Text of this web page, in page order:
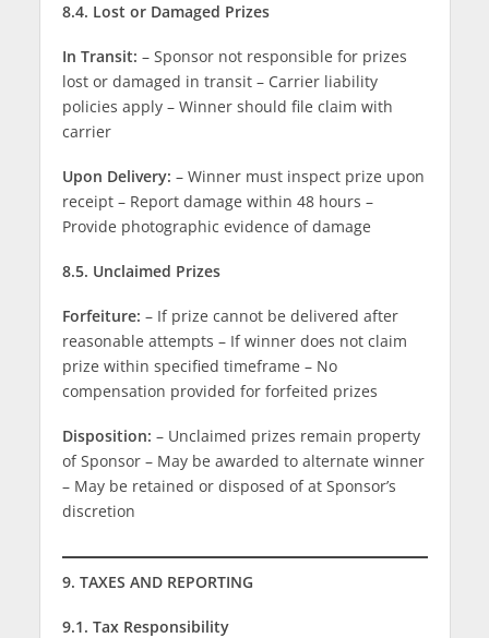
8.4. Lost or Damaged Prizes
In Transit: – Sponsor not responsible for prizes
lost or damaged in transit – Carrier liability
policies apply – Winner should file claim with
carrier
Upon Delivery: – Winner must inspect prize upon
receipt – Report damage within 48 hours –
Provide photographic evidence of damage
8.5. Unclaimed Prizes
Forfeiture: – If prize cannot be delivered after
reasonable attempts – If winner does not claim
prize within specified timeframe – No
compensation provided for forfeited prizes
Disposition: – Unclaimed prizes remain property
of Sponsor – May be awarded to alternate winner
– May be retained or disposed of at Sponsor’s
discretion
9. TAXES AND REPORTING
9.1. Tax Responsibility